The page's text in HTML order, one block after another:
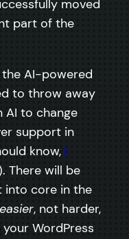
moved
part of the
AI-powered
to throw away
AI to change
support in
know, I
There will be
into core in the
easier, not harder,
WordPress